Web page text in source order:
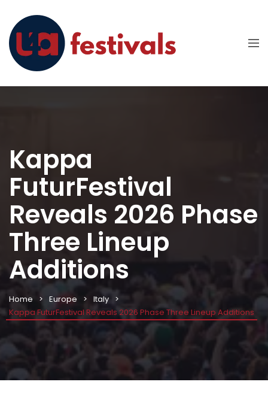
Kappa
FuturFestival
Reveals 2026 Phase
Three Lineup
Additions
Home Europe
Italy
Kappa FuturFestival Reveals 2026 Phase Three Lineup Additions